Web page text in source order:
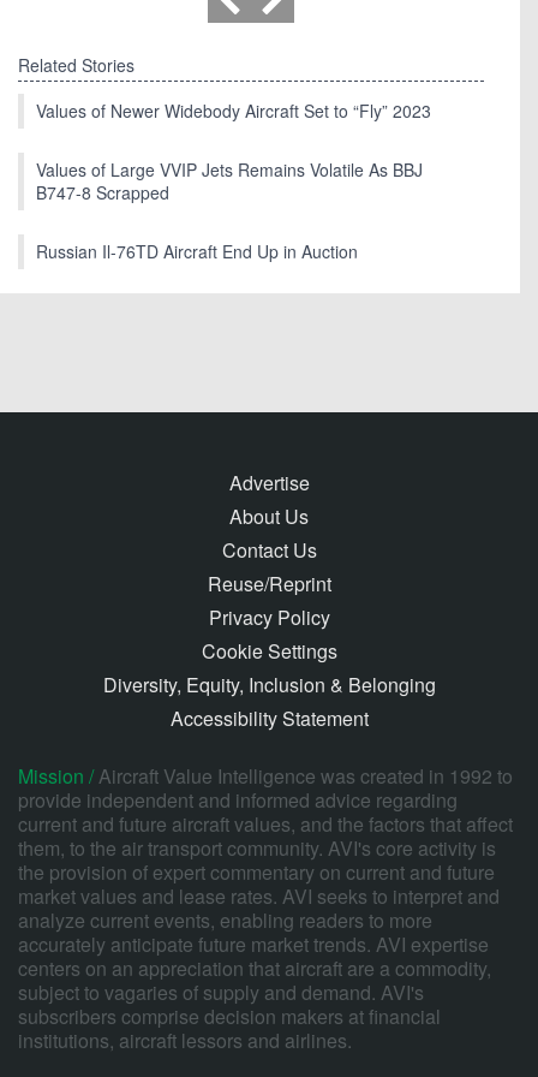
Related Stories
Values of Newer Widebody Aircraft Set to “Fly” 2023
Values of Large VVIP Jets Remains Volatile As BBJ
B747-8 Scrapped
Russian Il-76TD Aircraft End Up in Auction
Advertise
About Us
Contact Us
Reuse/Reprint
Privacy Policy
Cookie Settings
Diversity, Equity, Inclusion & Belonging
Accessibility Statement
Mission /Aircraft Value Intelligence was created in 1992 to
provide independent and informed advice regarding
current and future aircraft values, and the factors that affect
them, to the air transport community. AVI's core activity is
the provision of expert commentary on current and future
market values and lease rates. AVI seeks to interpret and
analyze current events, enabling readers to more
accurately anticipate future market trends. AVI expertise
centers on an appreciation that aircraft are a commodity,
subject to vagaries of supply and demand. AVI's
subscribers comprise decision makers at financial
institutions, aircraft lessors and airlines.